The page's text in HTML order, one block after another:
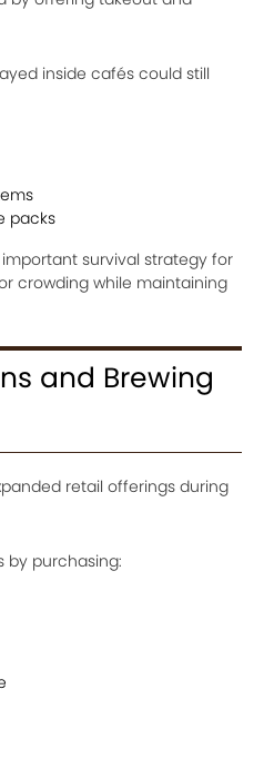
inside cafés could still
packs
survival strategy for
crowding while maintaining
and Brewing
retail offerings during
by purchasing: